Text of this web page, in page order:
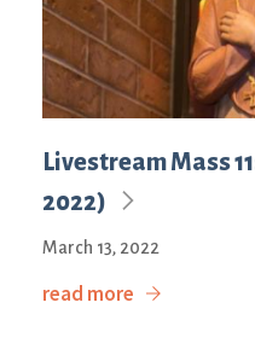
Livestream Mass
2022)
March 13, 2022
read more